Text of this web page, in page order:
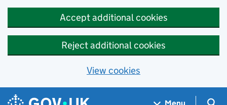
Accept additional cookies
Reject additional cookies
View cookies
Skip to main content
Navigation menu